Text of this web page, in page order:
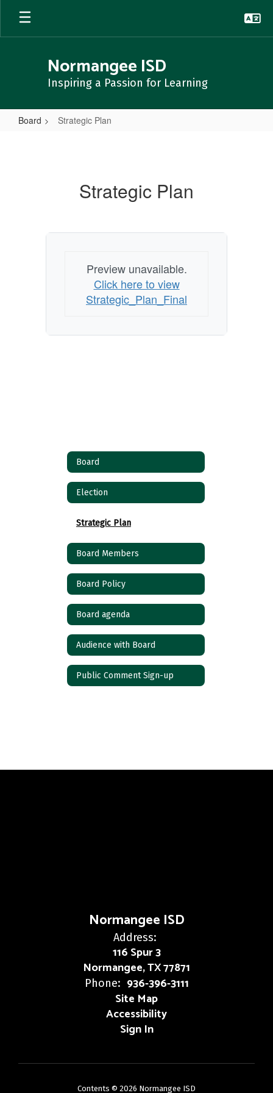
Skip
main
Normangee ISD
Inspiring a Passion for Learning
Board Strategic Plan
Strategic Plan
Preview unavailable.
Click here to view
Strategic_Plan_Final
Board
Election
Strategic Plan
Board Members
Board Policy
Board agenda
Audience with Board
Public Comment Sign-up
Normangee ISD
Address:
116 Spur 3
Normangee, TX 77871
Phone: 936-396-3111
Site Map
Accessibility
Sign In
Contents © 2026 Normangee ISD